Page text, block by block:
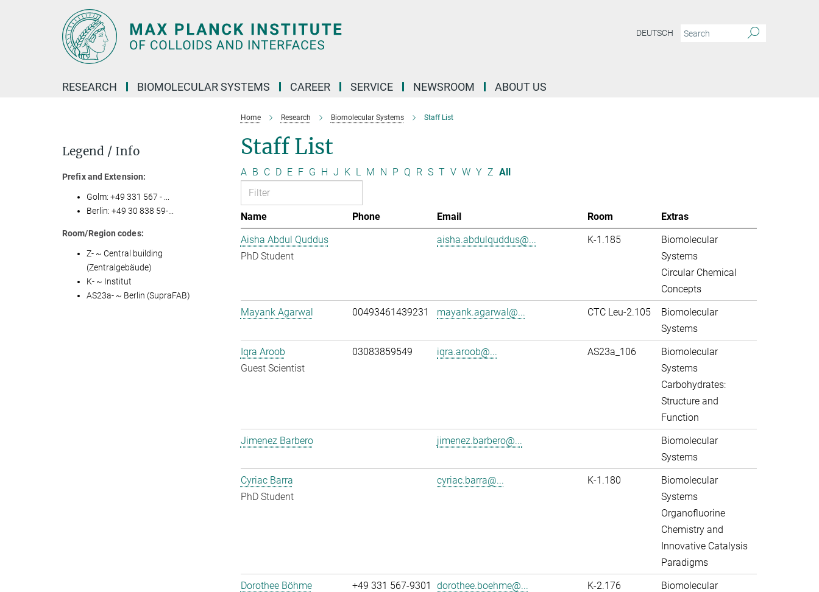
DEUTSCH
RESEARCH BIOMOLECULAR SYSTEMS CAREER SERVICE NEWSROOM ABOUT US
Home Research Biomolecular Systems Staff List
Staff List
A B C D E F G H J K L M N P Q R S T V W Y Z All
Name Phone Email Room
Extras
Aisha Abdul Quddus
PhD Student
aisha.abdulquddus@... K-1.185
Biomolecular
Systems
Circular Chemical
Concepts
Mayank Agarwal
00493461439231 mayank.agarwal@... CTC Leu-2.105
Biomolecular
Systems
Iqra Aroob
Guest Scientist
03083859549 iqra.aroob@... AS23a_106
Biomolecular
Systems
Carbohydrates:
Structure and
Function
Jimenez Barbero
jimenez.barbero@...
Biomolecular
Systems
Cyriac Barra
PhD Student
cyriac.barra@... K-1.180
Biomolecular
Systems
Organofluorine
Chemistry and
Innovative Catalysis
Paradigms
Dorothee Böhme
+49 331 567-9301 dorothee.boehme@... K-2.176
Biomolecular
Legend / Info
Prefix and Extension:
Golm: +49 331 567 - ...
Berlin: +49 30 838 59-...
Room/Region codes:
Z- ~ Central building
(Zentralgebäude)
K- ~ Institut
AS23a- ~ Berlin (SupraFAB)